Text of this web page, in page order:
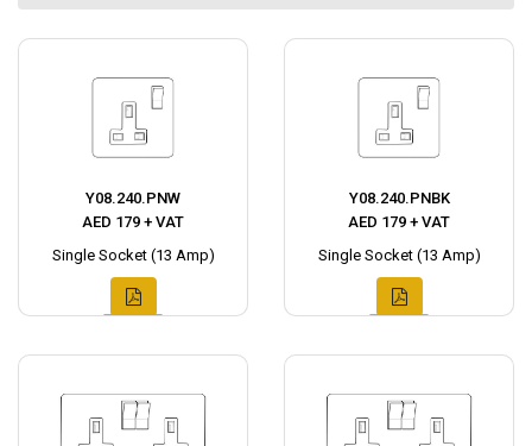
Y08.240.PNW
AED 179 + VAT
Single Socket (13 Amp)
Y08.240.PNBK
AED 179 + VAT
Single Socket (13 Amp)